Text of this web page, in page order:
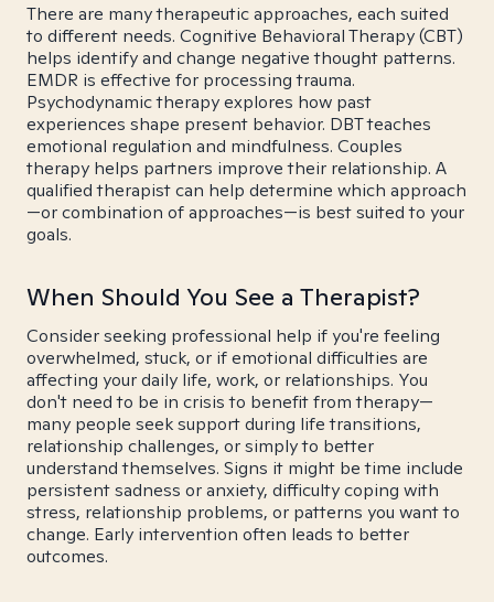
There are many therapeutic approaches, each suited
to different needs. Cognitive Behavioral Therapy (CBT)
helps identify and change negative thought patterns.
EMDR is effective for processing trauma.
Psychodynamic therapy explores how past
experiences shape present behavior. DBT teaches
emotional regulation and mindfulness. Couples
therapy helps partners improve their relationship. A
qualified therapist can help determine which approach
—or combination of approaches—is best suited to your
goals.
When Should You See a Therapist?
Consider seeking professional help if you're feeling
overwhelmed, stuck, or if emotional difficulties are
affecting your daily life, work, or relationships. You
don't need to be in crisis to benefit from therapy—
many people seek support during life transitions,
relationship challenges, or simply to better
understand themselves. Signs it might be time include
persistent sadness or anxiety, difficulty coping with
stress, relationship problems, or patterns you want to
change. Early intervention often leads to better
outcomes.